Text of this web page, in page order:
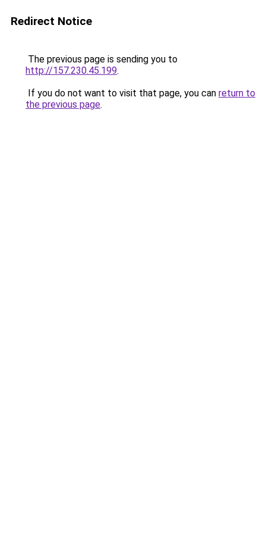
Redirect Notice
The previous page is sending you to
http://157.230.45.199.
If you do not want to visit that page, you can return to
the previous page.